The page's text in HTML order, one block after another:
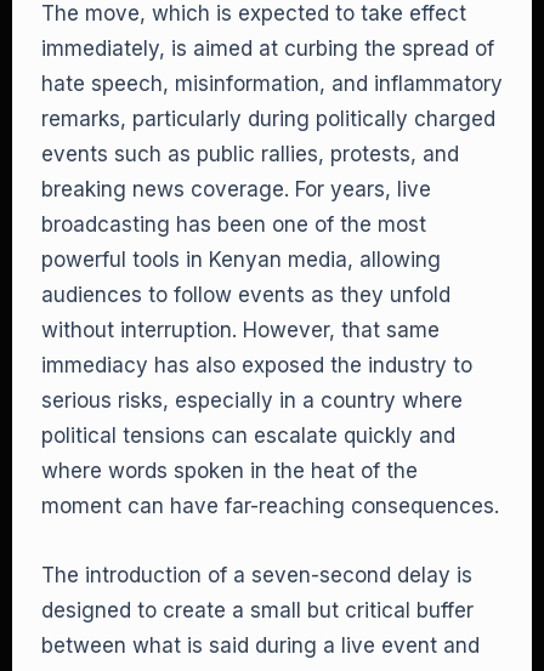
The move, which is expected to take effect
immediately, is aimed at curbing the spread of
hate speech, misinformation, and inflammatory
remarks, particularly during politically charged
events such as public rallies, protests, and
breaking news coverage. For years, live
broadcasting has been one of the most
powerful tools in Kenyan media, allowing
audiences to follow events as they unfold
without interruption. However, that same
immediacy has also exposed the industry to
serious risks, especially in a country where
political tensions can escalate quickly and
where words spoken in the heat of the
moment can have far-reaching consequences.
The introduction of a seven-second delay is
designed to create a small but critical buffer
between what is said during a live event and